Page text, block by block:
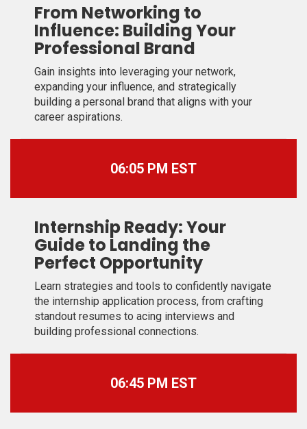
From Networking to
Influence: Building Your
Professional Brand
Gain insights into leveraging your network,
expanding your influence, and strategically
building a personal brand that aligns with your
career aspirations.
06:05 PM EST
Internship Ready: Your
Guide to Landing the
Perfect Opportunity
Learn strategies and tools to confidently navigate
the internship application process, from crafting
standout resumes to acing interviews and
building professional connections.
06:45 PM EST